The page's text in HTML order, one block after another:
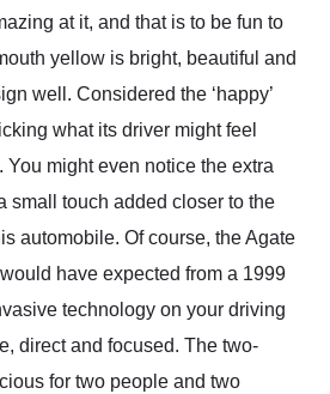
at it, and that is to be fun to
yellow is bright, beautiful and
well. Considered the ‘happy’
what its driver might feel
might even notice the extra
small touch added closer to the
automobile. Of course, the Agate
have expected from a 1999
technology on your driving
direct and focused. The two-
for two people and two